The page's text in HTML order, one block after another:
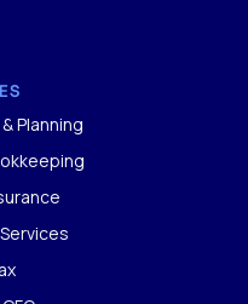
Planning